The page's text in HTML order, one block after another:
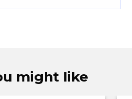
might like